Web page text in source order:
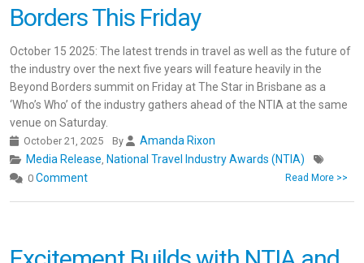
Borders This Friday
October 15 2025: The latest trends in travel as well as the future of
the industry over the next five years will feature heavily in the
Beyond Borders summit on Friday at The Star in Brisbane as a
‘Who’s Who’ of the industry gathers ahead of the NTIA at the same
venue on Saturday.
October 21, 2025 By
Amanda Rixon
Media Release National Travel Industry Awards (NTIA)
0 Comment Read More >>